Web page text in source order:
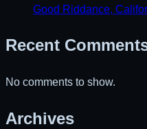
Good Riddance,
Recent
No comments to show.
Archives